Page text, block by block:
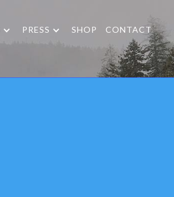
PRESS SHOP CONTACT